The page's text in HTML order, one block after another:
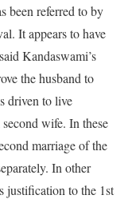
been referred to by
It appears to have
Kandaswami’s
the husband to
driven to live
wife. In these
marriage of the
In other
justification to the 1st